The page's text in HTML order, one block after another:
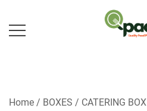
content
Home / BOXES / CATERING BOX